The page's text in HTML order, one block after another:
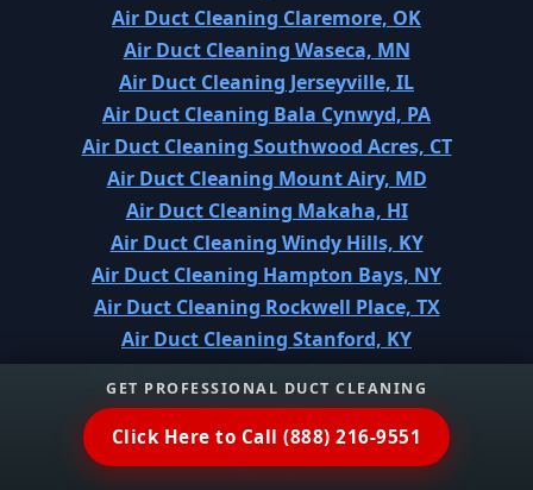
GET PROFESSIONAL DUCT CLEANING
Click Here to Call (888) 216-9551
Air Duct Cleaning Claremore, OK
Air Duct Cleaning Waseca, MN
Air Duct Cleaning Jerseyville, IL
Air Duct Cleaning Bala Cynwyd, PA
Air Duct Cleaning Southwood Acres, CT
Air Duct Cleaning Mount Airy, MD
Air Duct Cleaning Makaha, HI
Air Duct Cleaning Windy Hills, KY
Air Duct Cleaning Hampton Bays, NY
Air Duct Cleaning Rockwell Place, TX
Air Duct Cleaning Stanford, KY
Air Duct Cleaning Branford Center, CT
Air Duct Cleaning Bayou Vista, TX
Air Duct Cleaning Riley, KS
Air Duct Cleaning Chinle, AZ